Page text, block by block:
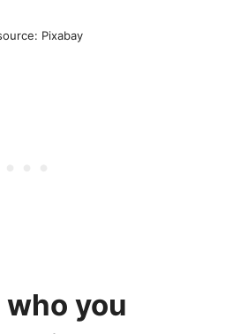
Pixabay
you